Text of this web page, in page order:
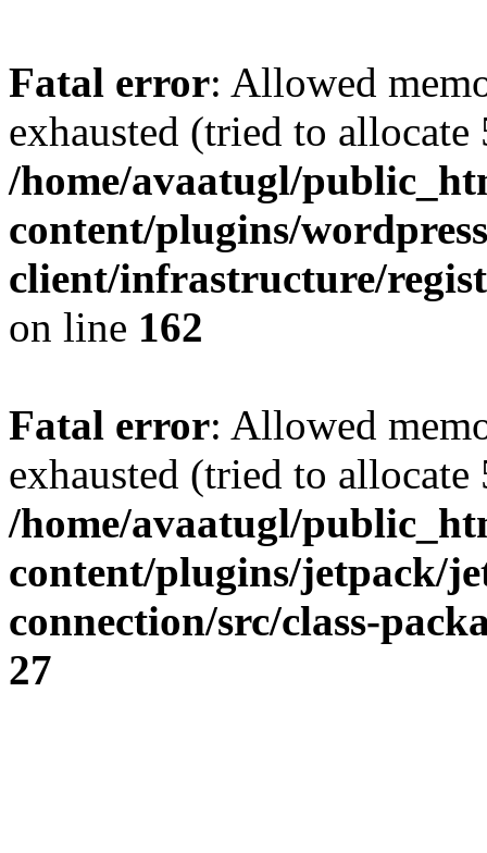
Fatal error: Allowed
exhausted (tried to
/home/avaatugl/
content/plugins/
client/infrastructure/
on line 162
Fatal error: Allowed
exhausted (tried to
/home/avaatugl/
content/plugins/jetpack/
connection/src/class-
27